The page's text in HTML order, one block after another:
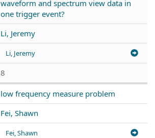
waveform and spectrum view data in
one trigger event?
Li, Jeremy
Li, Jeremy
8
low frequency measure problem
Fei, Shawn
Fei, Shawn